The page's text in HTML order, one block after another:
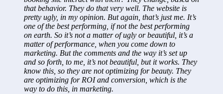
that behavior. They do that very well. The website is
pretty ugly, in my opinion. But again, that’s just me. It’s
one of the best performing, if not the best performing
on earth. So it’s not a matter of ugly or beautiful, it’s a
matter of performance, when you come down to
marketing. But the comments and the way it’s set up
and so forth, to me, it’s not beautiful, but it works. They
know this, so they are not optimizing for beauty. They
are optimizing for ROI and conversion, which is the
way to do this, in marketing.